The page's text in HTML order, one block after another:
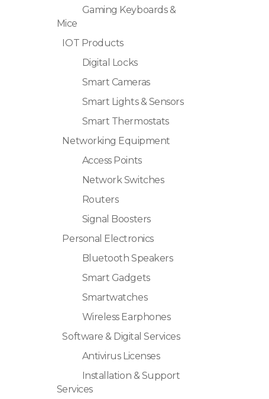
Gaming Keyboards &
Mice
IOT Products
Digital Locks
Smart Cameras
Smart Lights & Sensors
Smart Thermostats
Networking Equipment
Access Points
Network Switches
Routers
Signal Boosters
Personal Electronics
Bluetooth Speakers
Smart Gadgets
Smartwatches
Wireless Earphones
Software & Digital Services
Antivirus Licenses
Installation & Support
Services